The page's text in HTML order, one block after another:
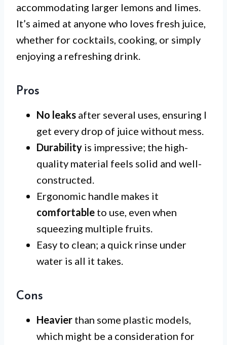
accommodating larger lemons and limes.
It’s aimed at anyone who loves fresh juice,
whether for cocktails, cooking, or simply
enjoying a refreshing drink.
Pros
No leaks after several uses, ensuring I
get every drop of juice without mess.
Durability is impressive; the high-
quality material feels solid and well-
constructed.
Ergonomic handle makes it
comfortable to use, even when
squeezing multiple fruits.
Easy to clean; a quick rinse under
water is all it takes.
Cons
Heavier than some plastic models,
which might be a consideration for